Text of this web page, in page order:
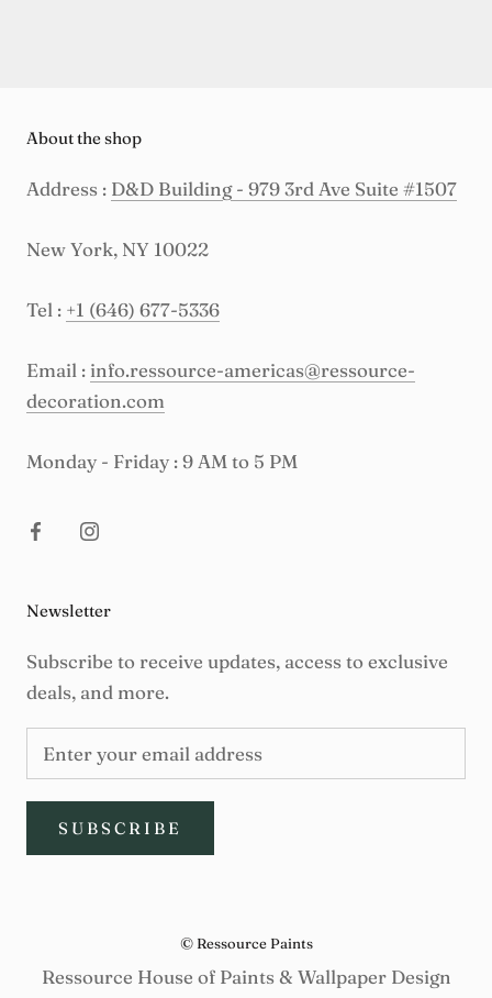
About the shop
Address : D&D Building - 979 3rd Ave Suite #1507
New York, NY 10022
Tel : +1 (646) 677-5336
Email : info.ressource-americas@ressource-
decoration.com
Monday - Friday : 9 AM to 5 PM
Newsletter
Subscribe to receive updates, access to exclusive
deals, and more.
SUBSCRIBE
© Ressource Paints
Ressource House of Paints & Wallpaper Design